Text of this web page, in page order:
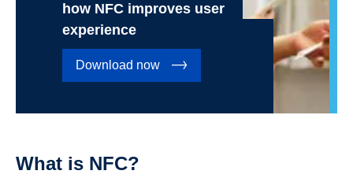
how NFC improves user
experience
Download now
What is NFC?